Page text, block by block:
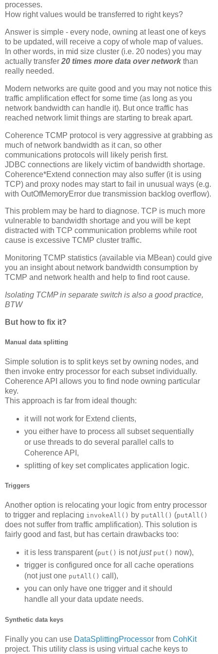
processes.
How right values would be transferred to right keys?
Answer is simple - every node, owning at least one of keys
to be updated, will receive a copy of whole map of values.
In other words, in mid size cluster (i.e. 20 nodes) you may
actually transfer 20 times more data over network than
really needed.
Modern networks are quite good and you may not notice this
traffic amplification effect for some time (as long as you
network bandwidth can handle it). But once traffic has
reached network limit things are starting to break apart.
Coherence TCMP protocol is very aggressive at grabbing as
much of network bandwidth as it can, so other
communications protocols will likely perish first.
JDBC connections are likely victim of bandwidth shortage.
Coherence*Extend connection may also suffer (it is using
TCP) and proxy nodes may start to fail in unusual ways (e.g.
with OutOfMemoryError due transmission backlog overflow).
This problem may be hard to diagnose. TCP is much more
vulnerable to bandwidth shortage and you will be kept
distracted with TCP communication problems while root
cause is excessive TCMP cluster traffic.
Monitoring TCMP statistics (available via MBean) could give
you an insight about network bandwidth consumption by
TCMP and network health and help to find root cause.
Isolating TCMP in separate switch is also a good practice,
BTW
But how to fix it?
Manual data splitting
Simple solution is to split keys set by owning nodes, and
then invoke entry processor for each subset individually.
Coherence API allows you to find node owning particular
key.
This approach is far from ideal though:
it will not work for Extend clients,
you either have to process all subset sequentially
or use threads to do several parallel calls to
Coherence API,
splitting of key set complicates application logic.
Triggers
Another option is relocating your logic from entry processor
to trigger and replacing invokeAll() by putAll() (putAll()
does not suffer from traffic amplification). This solution is
fairly good and fast, but has certain drawbacks too:
it is less transparent (put() is notjust put() now),
trigger is configured once for all cache operations
(not just one putAll() call),
you can only have one trigger and it should
handle all your data update needs.
Synthetic data keys
Finally you can use DataSplittingProcessor from CohKit
project. This utility class is using virtual cache keys to